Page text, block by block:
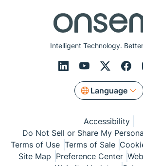
Intelligent Technology.
Language
Accessibility
Do Not Sell or Share My
Terms of Use Terms of Sale
Site Map Preference Center